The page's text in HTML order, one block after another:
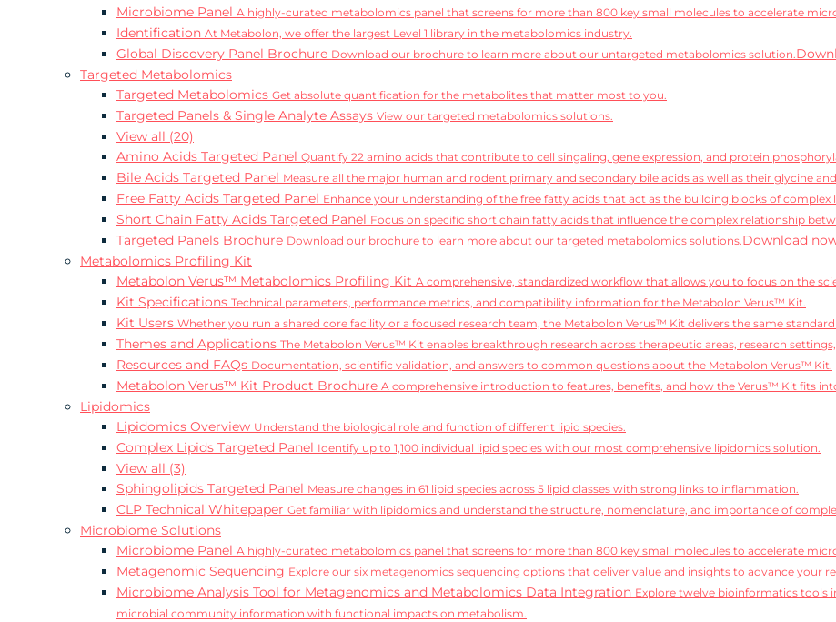
Microbiome Panel A highly-curated metabolomics panel that screens for more than 800 key small molecules to accelerate
Identification At Metabolon, we offer the largest Level 1 library in the metabolomics industry.
Global Discovery Panel Brochure Download our brochure to learn more about our untargeted metabolomics solution.
Targeted Metabolomics
Targeted Metabolomics Get absolute quantification for the metabolites that matter most to you.
Targeted Panels & Single Analyte Assays View our targeted metabolomics solutions.
View all (20)
Amino Acids Targeted Panel Quantify 22 amino acids that contribute to cell singaling, gene expression, and protein
Bile Acids Targeted Panel Measure all the major human and rodent primary and secondary bile acids as well as their glycine
Free Fatty Acids Targeted Panel Enhance your understanding of the free fatty acids that act as the building blocks of complex
Short Chain Fatty Acids Targeted Panel Focus on specific short chain fatty acids that influence the complex relationship
Targeted Panels Brochure Download our brochure to learn more about our targeted metabolomics solutions.Download
Metabolomics Profiling Kit
Metabolon Verus™ Metabolomics Profiling Kit A comprehensive, standardized workflow that allows you to focus on the
Kit Specifications Technical parameters, performance metrics, and compatibility information for the Metabolon Verus™ Kit.
Kit Users Whether you run a shared core facility or a focused research team, the Metabolon Verus™ Kit delivers the same
Themes and Applications The Metabolon Verus™ Kit enables breakthrough research across therapeutic areas, research
Resources and FAQs Documentation, scientific validation, and answers to common questions about the Metabolon Verus™ Kit.
Metabolon Verus™ Kit Product Brochure A comprehensive introduction to features, benefits, and how the Verus™ Kit fits
Lipidomics
Lipidomics Overview Understand the biological role and function of different lipid species.
Complex Lipids Targeted Panel Identify up to 1,100 individual lipid species with our most comprehensive lipidomics solution.
View all (3)
Sphingolipids Targeted Panel Measure changes in 61 lipid species across 5 lipid classes with strong links to inflammation.
CLP Technical Whitepaper Get familiar with lipidomics and understand the structure, nomenclature, and importance of
Microbiome Solutions
Microbiome Panel A highly-curated metabolomics panel that screens for more than 800 key small molecules to accelerate
Metagenomic Sequencing Explore our six metagenomics sequencing options that deliver value and insights to advance your
Microbiome Analysis Tool for Metagenomics and Metabolomics Data Integration Explore twelve bioinformatics tools
microbial community information with functional impacts on metabolism.